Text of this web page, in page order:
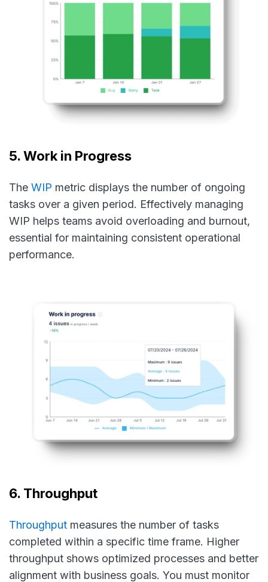
5. Work in Progress
The WIP metric displays the number of ongoing
tasks over a given period. Effectively managing
WIP helps teams avoid overloading and burnout,
essential for maintaining consistent operational
performance.
6. Throughput
Throughput measures the number of tasks
completed within a specific time frame. Higher
throughput shows optimized processes and better
alignment with business goals. You must monitor